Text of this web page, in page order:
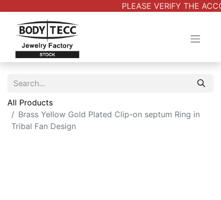
PLEASE VERIFY THE
All Products
Brass Yellow Gold Plated Clip-on septum Ring in
Tribal Fan Design